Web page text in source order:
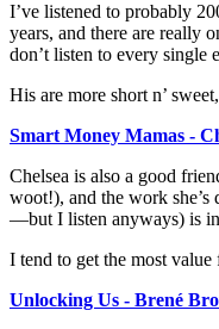
I’ve listened to probably
years, and there are really
don’t listen to every single
His are more short n’
Smart Money Mamas -
Chelsea is also a good
woot!), and the work
—but I listen anyways) is
I tend to get the most value
Unlocking Us - Brené